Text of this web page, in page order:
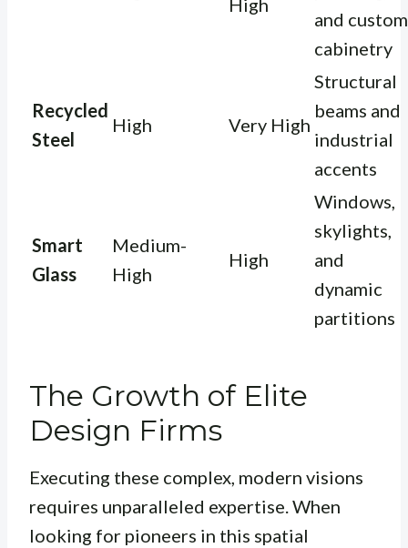
High
and custom
cabinetry
Recycled
Steel
High Very High
Structural
beams and
industrial
accents
Smart
Glass
Medium-
High
High
Windows,
skylights,
and
dynamic
partitions
The Growth of Elite
Design Firms
Executing these complex, modern visions
requires unparalleled expertise. When
looking for pioneers in this spatial